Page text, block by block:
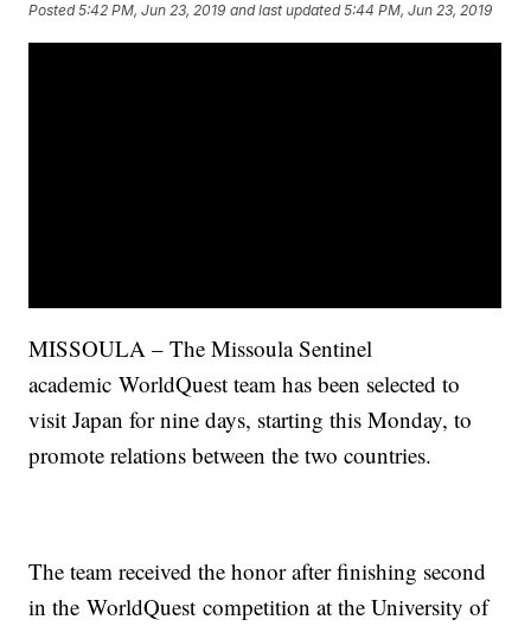
Posted5:42 PM, Jun 23, 2019 and last updated 5:44 PM, Jun 23, 2019
MISSOULA – The Missoula Sentinel
academicWorldQuest team has been selected to
visit Japan for nine days, starting this Monday, to
promote relations between the two countries.
The team received the honor after finishing second
in theWorldQuest competition at the University of